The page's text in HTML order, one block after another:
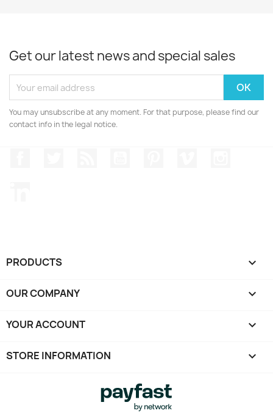
Get our latest news and special sales
You may unsubscribe at any moment. For that purpose, please find our
contact info in the legal notice.
PRODUCTS 
OUR COMPANY 
YOUR ACCOUNT 
STORE INFORMATION keyboard_arrow_down